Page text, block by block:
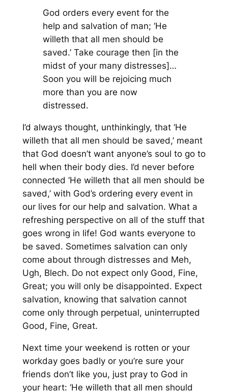
God orders every event for the
help and salvation of man; ‘He
willeth that all men should be
saved.’ Take courage then [in the
midst of your many distresses]…
Soon you will be rejoicing much
more than you are now
distressed.
I’d always thought, unthinkingly, that ‘He
willeth that all men should be saved,’ meant
that God doesn’t want anyone’s soul to go to
hell when their body dies. I’d never before
connected ‘He willeth that all men should be
saved,’ with God’s ordering every event in
our lives for our help and salvation. What a
refreshing perspective on all of the stuff that
goes wrong in life! God wants everyone to
be saved. Sometimes salvation can only
come about through distresses and Meh,
Ugh, Blech. Do not expect only Good, Fine,
Great; you will only be disappointed. Expect
salvation, knowing that salvation cannot
come only through perpetual, uninterrupted
Good, Fine, Great.
Next time your weekend is rotten or your
workday goes badly or you’re sure your
friends don’t like you, just pray to God in
your heart: ‘He willeth that all men should